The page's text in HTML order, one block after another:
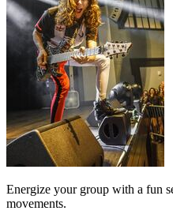
Energize your group with a fun
movements.